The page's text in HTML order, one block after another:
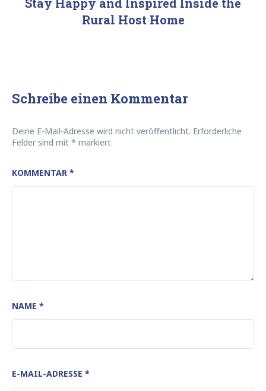
Rural Host Home
Schreibe einen Kommentar
Deine E-Mail-Adresse wird nicht veröffentlicht. Erforderliche
Felder sind mit * markiert
KOMMENTAR *
NAME *
E-MAIL-ADRESSE *